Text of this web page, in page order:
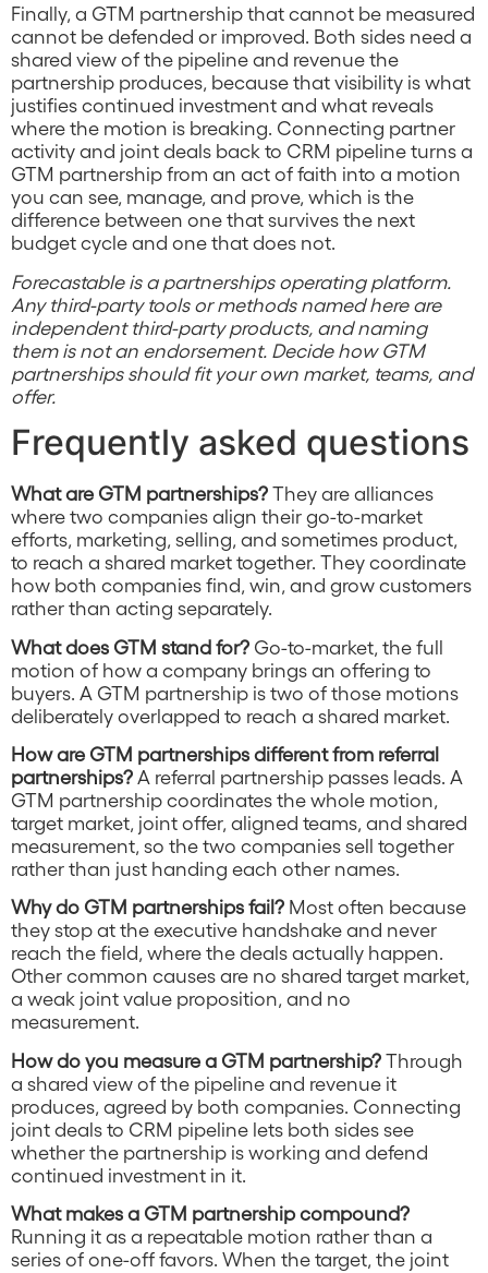
Finally, a GTM partnership that cannot be measured
cannot be defended or improved. Both sides need a
shared view of the pipeline and revenue the
partnership produces, because that visibility is what
justifies continued investment and what reveals
where the motion is breaking. Connecting partner
activity and joint deals back to CRM pipeline turns a
GTM partnership from an act of faith into a motion
you can see, manage, and prove, which is the
difference between one that survives the next
budget cycle and one that does not.
Forecastable is a partnerships operating platform.
Any third-party tools or methods named here are
independent third-party products, and naming
them is not an endorsement. Decide how GTM
partnerships should fit your own market, teams, and
offer.
Frequently asked questions
What are GTM partnerships?They are alliances
where two companies align their go-to-market
efforts, marketing, selling, and sometimes product,
to reach a shared market together. They coordinate
how both companies find, win, and grow customers
rather than acting separately.
What does GTM stand for? Go-to-market, the full
motion of how a company brings an offering to
buyers. A GTM partnership is two of those motions
deliberately overlapped to reach a shared market.
How are GTM partnerships different from referral
partnerships? A referral partnership passes leads. A
GTM partnership coordinates the whole motion,
target market, joint offer, aligned teams, and shared
measurement, so the two companies sell together
rather than just handing each other names.
Why do GTM partnerships fail? Most often because
they stop at the executive handshake and never
reach the field, where the deals actually happen.
Other common causes are no shared target market,
a weak joint value proposition, and no
measurement.
How do you measure a GTM partnership?Through
a shared view of the pipeline and revenue it
produces, agreed by both companies. Connecting
joint deals to CRM pipeline lets both sides see
whether the partnership is working and defend
continued investment in it.
What makes a GTM partnership compound?
Running it as a repeatable motion rather than a
series of one-off favors. When the target, the joint